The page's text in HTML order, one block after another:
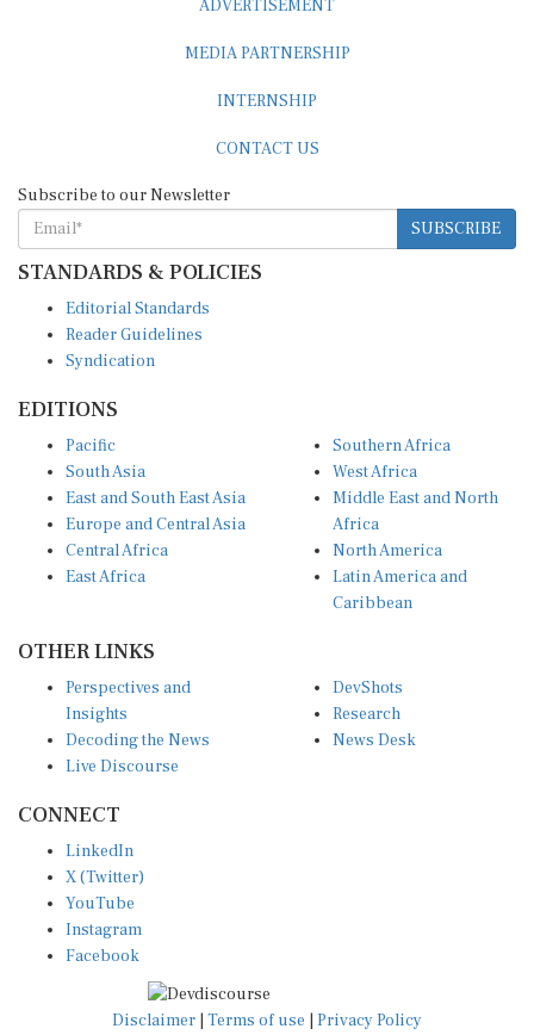
SUBSCRIBE
STANDARDS & POLICIES
Reader Guidelines
Syndication
South Asia
East and South East Asia
Europe and Central Asia
Central Africa
East Africa
West Africa
Middle East and North
Africa
North America
Latin America and
Caribbean
Insights
Decoding the News
Live Discourse
Research
News Desk
X (Twitter)
YouTube
Instagram
Facebook
Disclaimer|Terms of use
© Copyright 2026